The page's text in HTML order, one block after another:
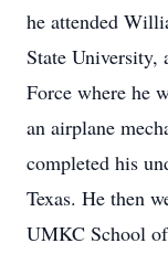
he attended
State University,
Force where he
an airplane
completed his
Texas. He then
UMKC School